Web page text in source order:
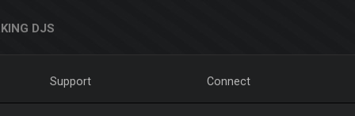
DJS
Support Connect